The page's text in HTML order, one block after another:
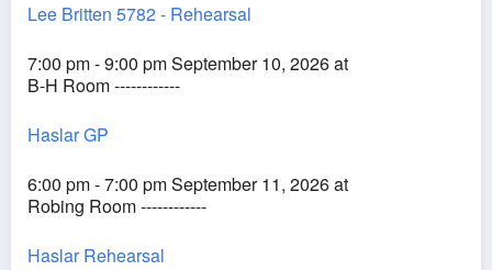
Lee Britten 5782 - Rehearsal
7:00 pm - 9:00 pm September 10, 2026 at
B-H Room ------------
Haslar GP
6:00 pm - 7:00 pm September 11, 2026 at
Robing Room ------------
Haslar Rehearsal